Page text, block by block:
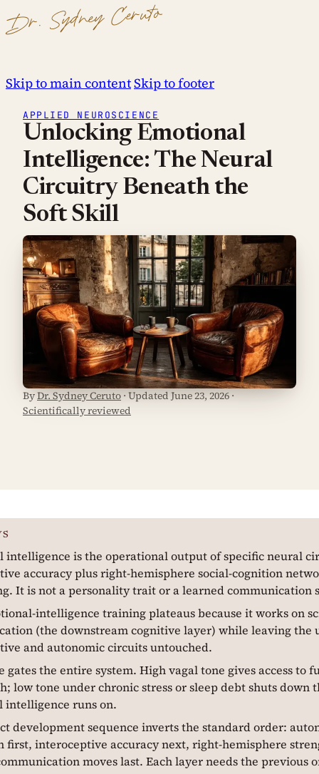
Skip to main contentSkip to footer
Dr. Sydney Ceruto
APPLIED NEUROSCIENCE
Unlocking Emotional
Intelligence: The Neural
Circuitry Beneath the
Soft Skill
ByDr. Sydney Ceruto· Updated June 23, 2026 ·
Scientifically reviewed
intelligence is the operational output of specific neural
accuracy plus right-hemisphere social-cognition
It is not a personality trait or a learned communication
intelligence training plateaus because it works on
(the downstream cognitive layer) while leaving the
and autonomic circuits untouched.
gates the entire system. High vagal tone gives access to
low tone under chronic stress or sleep debt shuts down
intelligence runs on.
development sequence inverts the standard order:
first, interoceptive accuracy next, right-hemisphere
moves last. Each layer needs the previous